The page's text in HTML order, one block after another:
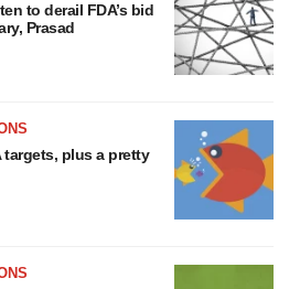
to derail FDA’s bid
Prasad
plus a pretty